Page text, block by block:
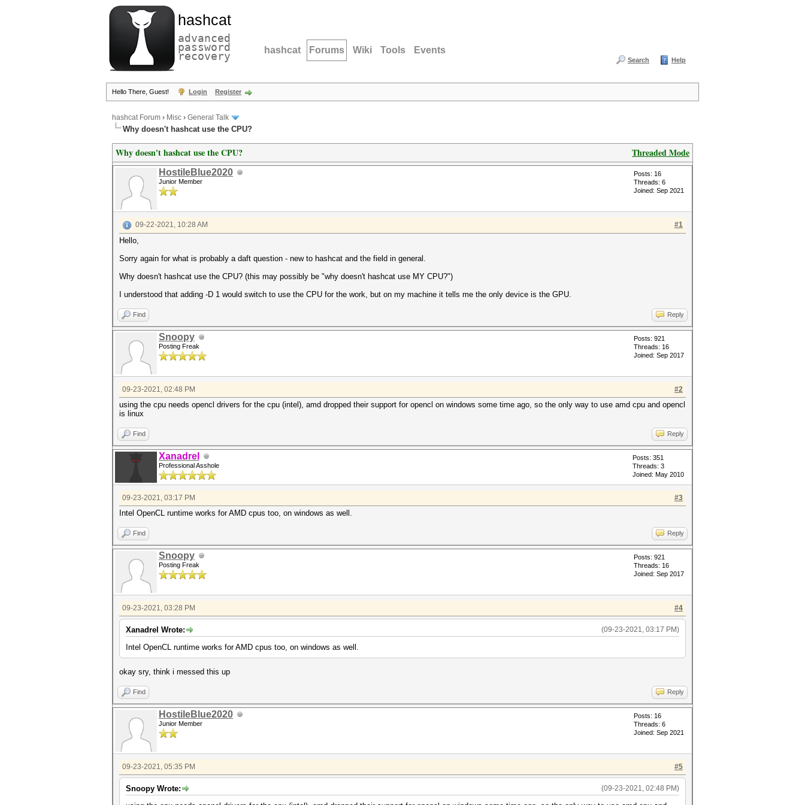
hashcat
advanced
password
recovery hashcat Forums Wiki Tools Events
Search Help
Hello There, Guest! Login Register
hashcat Forum › Misc › General Talk
Why doesn't hashcat use the CPU?
Threaded Mode
Why doesn't hashcat use the CPU?
HostileBlue2020
Junior Member
Posts: 16
Threads: 6
Joined: Sep 2021
#1
09-22-2021, 10:28 AM
Hello,
Sorry again for what is probably a daft question - new to hashcat and the field in general.
Why doesn't hashcat use the CPU? (this may possibly be "why doesn't hashcat use MY CPU?")
I understood that adding -D 1 would switch to use the CPU for the work, but on my machine it tells me the only device is the GPU.
Find Reply
Snoopy
Posting Freak
Posts: 921
Threads: 16
Joined: Sep 2017
#2
09-23-2021, 02:48 PM
using the cpu needs opencl drivers for the cpu (intel), amd dropped their support for opencl on windows some time ago, so the only way to use amd cpu and opencl
is linux
Find Reply
Xanadrel
Professional Asshole
Posts: 351
Threads: 3
Joined: May 2010
#3
09-23-2021, 03:17 PM
Intel OpenCL runtime works for AMD cpus too, on windows as well.
Find Reply
Snoopy
Posting Freak
Posts: 921
Threads: 16
Joined: Sep 2017
#4
09-23-2021, 03:28 PM
(09-23-2021, 03:17 PM)
Xanadrel Wrote:
Intel OpenCL runtime works for AMD cpus too, on windows as well.
okay sry, think i messed this up
Find Reply
HostileBlue2020
Junior Member
Posts: 16
Threads: 6
Joined: Sep 2021
#5
09-23-2021, 05:35 PM
(09-23-2021, 02:48 PM)
Snoopy Wrote: